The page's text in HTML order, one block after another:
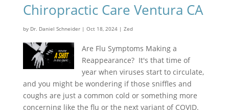
Chiropractic Care Ventura CA
by Dr. Daniel Schneider| Oct 18, 2024| Zed
Are Flu Symptoms Making a
Reappearance? It's that time of
year when viruses start to circulate,
and you might be wondering if those sniffles and
coughs are just a common cold or something more
concerning like the flu or the next variant of COVID.